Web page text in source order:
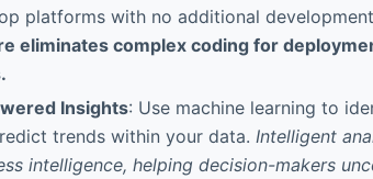
platforms with no additional
eliminates complex coding for
Insights: Use machine learning to
trends within your data. Intelligent
intelligence, helping decision-makers